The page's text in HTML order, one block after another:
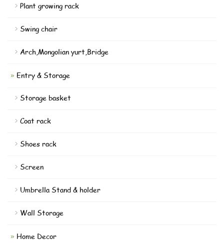
Plant growing rack
Swing chair
Arch,Mongolian yurt,Bridge
Entry & Storage
Storage basket
Coat rack
Shoes rack
Screen
Umbrella Stand & holder
Wall Storage
Home Decor